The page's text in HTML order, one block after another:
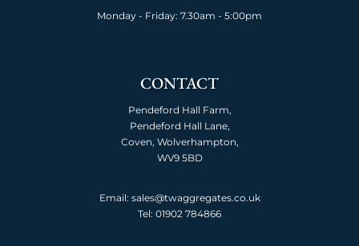
Monday - Friday: 7.30am - 5:00pm
CONTACT
Pendeford Hall Farm,
Pendeford Hall Lane,
Coven, Wolverhampton,
WV9 5BD
Email: sales@twaggregates.co.uk
Tel: 01902 784866